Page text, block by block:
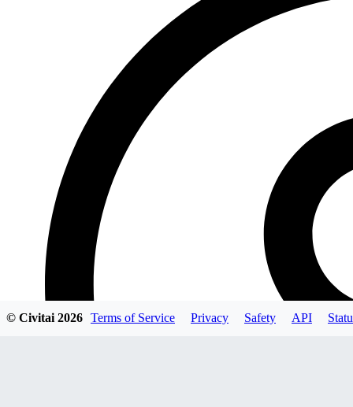
© Civitai2026 Terms of Service Privacy Safety API